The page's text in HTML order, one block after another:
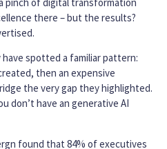
there – but the results?
have spotted a familiar pattern:
then an expensive
the very gap they highlighted.
don’t have an generative AI
found that 84% of executives